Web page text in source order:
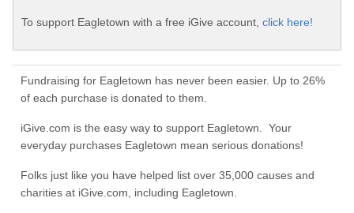
To support Eagletown with a free iGive account, click here!
Fundraising for Eagletown has never been easier. Up to 26%
of each purchase is donated to them.
iGive.com is the easy way to support Eagletown. Your
everyday purchases Eagletown mean serious donations!
Folks just like you have helped list over 35,000 causes and
charities at iGive.com, including Eagletown.